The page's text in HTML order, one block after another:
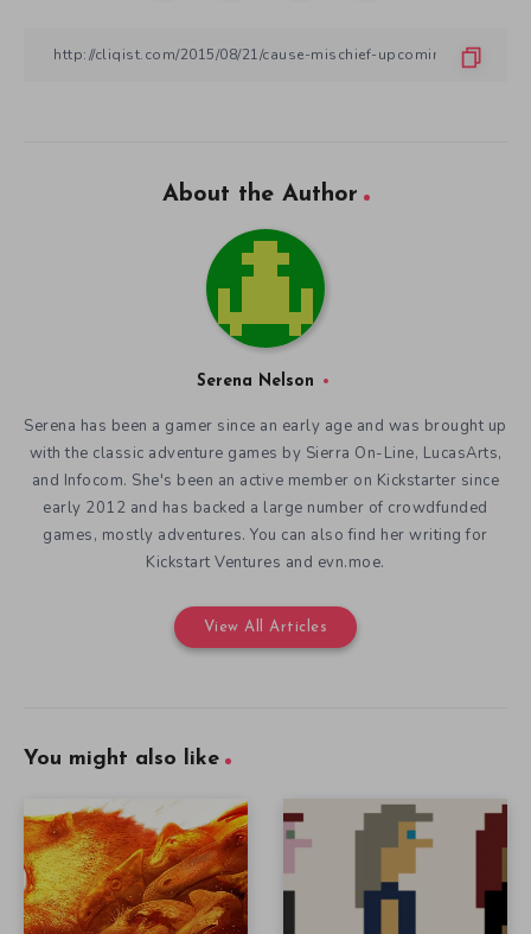
About the Author
Serena Nelson
Serena has been a gamer since an early age and was brought up
with the classic adventure games by Sierra On-Line, LucasArts,
and Infocom. She's been an active member on Kickstarter since
early 2012 and has backed a large number of crowdfunded
games, mostly adventures. You can also find her writing for
Kickstart Ventures and evn.moe.
View All Articles
You might also like